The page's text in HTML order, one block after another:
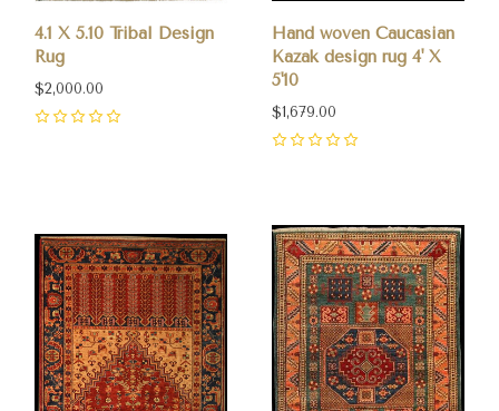
4.1 X 5.10 Tribal Design
Rug
$2,000.00
Hand woven Caucasian
Kazak design rug 4' X
5'10
$1,679.00